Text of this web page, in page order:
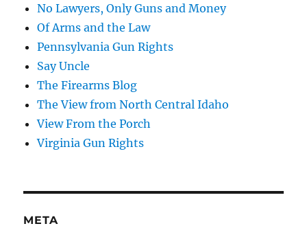
No Lawyers, Only Guns and Money
Of Arms and the Law
Pennsylvania Gun Rights
Say Uncle
The Firearms Blog
The View from North Central Idaho
View From the Porch
Virginia Gun Rights
META